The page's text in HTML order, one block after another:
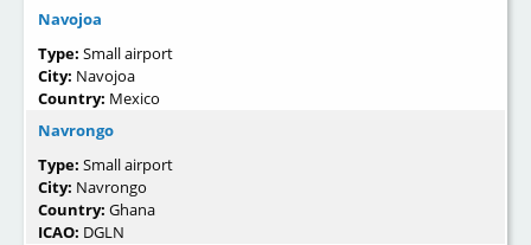
Navojoa
Type: Small airport
City: Navojoa
Country: Mexico
Navrongo
Type: Small airport
City: Navrongo
Country: Ghana
ICAO: DGLN